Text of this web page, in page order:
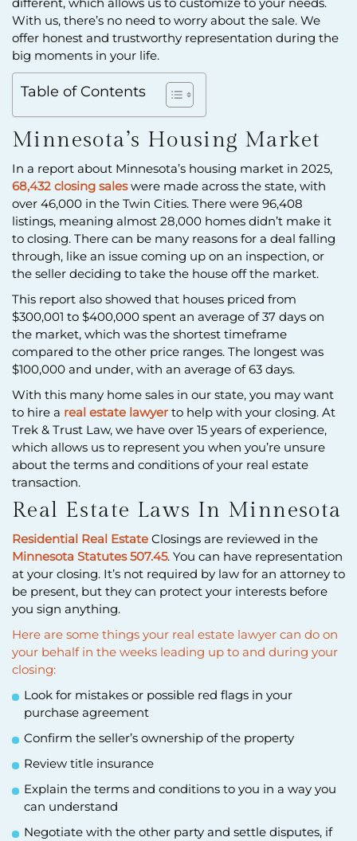
With us, there’s no need to worry about the sale. We
offer honest and trustworthy representation during the
big moments in your life.
Table of Contents
Minnesota’s Housing Market
In a report about Minnesota’s housing market in 2025,
68,432 closing saleswere made across the state, with
over 46,000 in the Twin Cities. There were 96,408
listings, meaning almost 28,000 homes didn’t make it
to closing. There can be many reasons for a deal falling
through, like an issue coming up on an inspection, or
the seller deciding to take the house off the market.
This report also showed that houses priced from
$300,001 to $400,000 spent an average of 37 days on
the market, which was the shortest timeframe
compared to the other price ranges. The longest was
$100,000 and under, with an average of 63 days.
With this many home sales in our state, you may want
to hire a real estate lawyer to help with your closing. At
Trek & Trust Law, we have over 15 years of experience,
which allows us to represent you when you’re unsure
about the terms and conditions of your real estate
transaction.
Real Estate Laws In Minnesota
Residential Real Estate Closings are reviewed in the
Minnesota Statutes 507.45. You can have representation
at your closing. It’s not required by law for an attorney to
be present, but they can protect your interests before
you sign anything.
Here are some things your real estate lawyer can do on
your behalf in the weeks leading up to and during your
closing:
Look for mistakes or possible red flags in your
purchase agreement
Confirm the seller’s ownership of the property
Review title insurance
Explain the terms and conditions to you in a way you
can understand
Negotiate with the other party and settle disputes, if